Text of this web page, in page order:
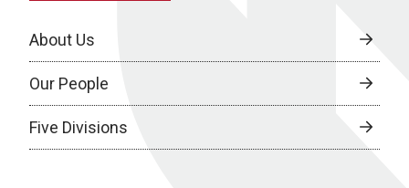
About Us
Our People
Five Divisions